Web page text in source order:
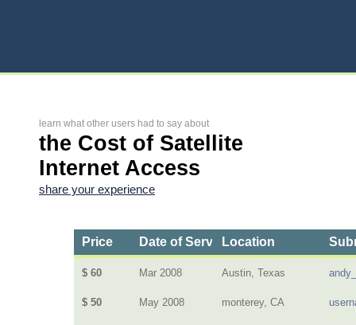
learn what other users had to say about
the Cost of Satellite
Internet Access
share your experience
Price Date of ServiceLocation
$ 60 Mar 2008 Austin, Texas
$ 50 May 2008 monterey, CA